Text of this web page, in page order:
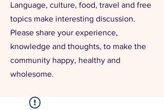
Language, culture, food, travel and free
topics make interesting discussion.
Please share your experience,
knowledge and thoughts, to make the
community happy, healthy and
wholesome.